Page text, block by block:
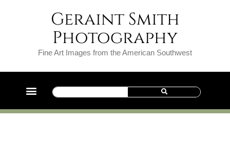
Geraint Smith
Photography
Fine Art Images from the American Southwest